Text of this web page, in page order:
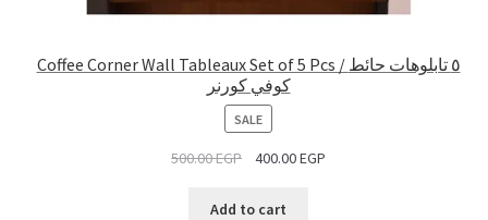
Coffee Corner Wall Tableaux Set of 5 Pcs / ٥ تابلوهات حائط
كوفي كورنر
SALEPRODUCT
ON
SALE
500.00EGP 400.00EGP
Add to cart